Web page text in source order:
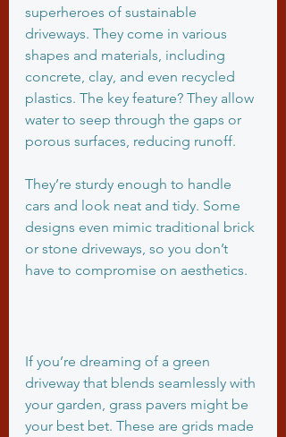
superheroes of sustainable
driveways. They come in various
shapes and materials, including
concrete, clay, and even recycled
plastics. The key feature? They allow
water to seep through the gaps or
porous surfaces, reducing runoff.
They’re sturdy enough to handle
cars and look neat and tidy. Some
designs even mimic traditional brick
or stone driveways, so you don’t
have to compromise on aesthetics.
If you’re dreaming of a green
driveway that blends seamlessly with
your garden, grass pavers might be
your best bet. These are grids made